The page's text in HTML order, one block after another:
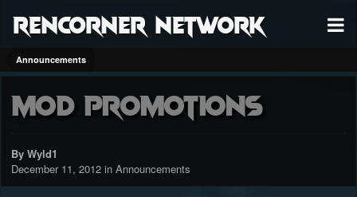
RenCorner Network
Announcements
Mod Promotions
By Wyld1
December 11, 2012 in Announcements